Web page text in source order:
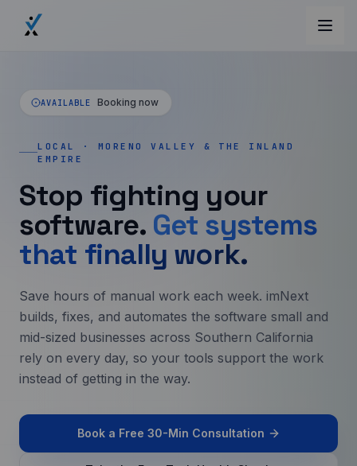
AVAILABLE Booking now
LOCAL · MORENO VALLEY & THE INLAND
EMPIRE
Stop fighting your
software. Get systems
that finally work.
Save hours of manual work each week. imNext
builds, fixes, and automates the software small and
mid-sized businesses across Southern California
rely on every day, so your tools support the work
instead of getting in the way.
Book a Free 30-Min Consultation